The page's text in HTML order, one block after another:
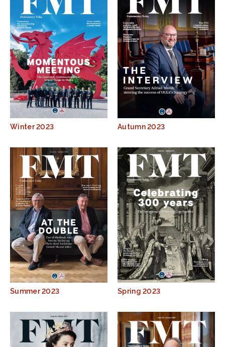
Winter 2023 Autumn 2023
Summer 2023 Spring 2023